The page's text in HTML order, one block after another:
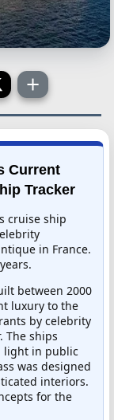
Current
Tracker
cruise ship
in France.
between 2000
luxury to the
by celebrity
The ships
light in public
was designed
interiors.
for the